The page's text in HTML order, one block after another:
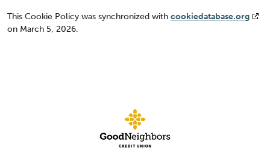
This Cookie Policy was synchronized with cookiedatabase.org
on March 5, 2026.